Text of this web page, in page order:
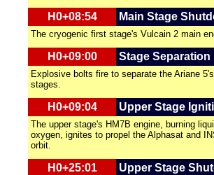
H0+08:54 Main Stage
The cryogenic first stage's Vulcain 2 main
H0+09:00 Stage Separation
Explosive bolts fire to separate the Ariane
stages.
H0+09:04 Upper Stage
The upper stage's HM7B engine, burning
oxygen, ignites to propel the Alphasat and
orbit.
H0+25:01 Upper Stage